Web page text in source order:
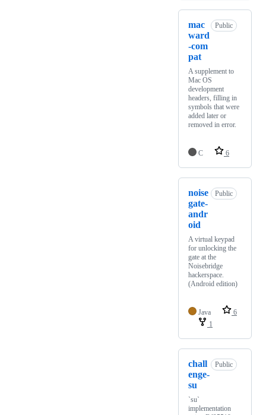
mac
ward
-com
pat
Public
A supplement to
Mac OS
development
headers, filling in
symbols that were
added later or
removed in error.
C 6
noise
gate-
andr
oid
Public
A virtual keypad
for unlocking the
gate at the
Noisebridge
hackerspace.
(Android edition)
Java
6
1
chall
enge-
su
Public
`su`
implementation